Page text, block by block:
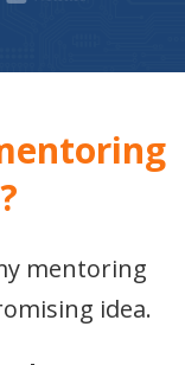
mentoring
idea.